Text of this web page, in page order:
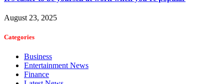
August 23, 2025
Categories
Business
Entertainment News
Finance